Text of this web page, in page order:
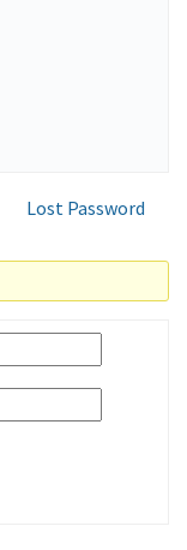
Lost Password